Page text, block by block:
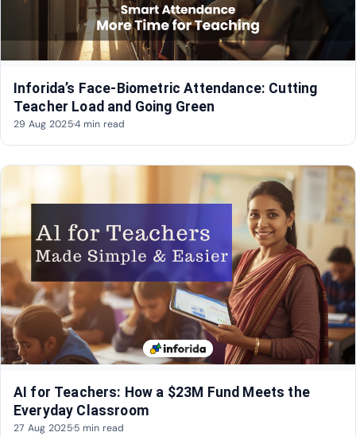
Inforida’s Face-Biometric Attendance: Cutting
Teacher Load and Going Green
29 Aug 2025·4 min read
AI for Teachers: How a $23M Fund Meets the
Everyday Classroom
27 Aug 2025·5 min read